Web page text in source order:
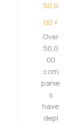
50,0
00 +
Over
50,0
00
com
panie
s
have
depl